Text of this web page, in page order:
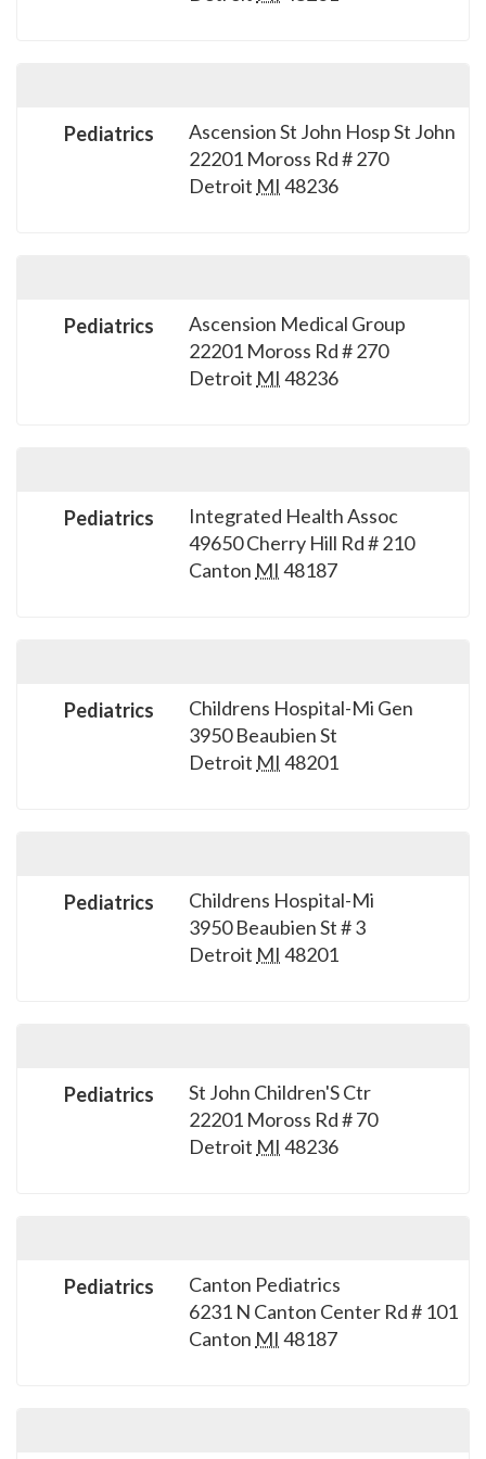
Ascension St John Hosp St John
22201 Moross Rd # 270
Detroit MI 48236
Pediatrics
Ascension Medical Group
22201 Moross Rd # 270
Detroit MI 48236
Pediatrics
Integrated Health Assoc
49650 Cherry Hill Rd # 210
Canton MI 48187
Pediatrics
Childrens Hospital-Mi Gen
3950 Beaubien St
Detroit MI 48201
Pediatrics
Childrens Hospital-Mi
3950 Beaubien St # 3
Detroit MI 48201
Pediatrics
St John Children'S Ctr
22201 Moross Rd # 70
Detroit MI 48236
Pediatrics
Canton Pediatrics
6231 N Canton Center Rd # 101
Canton MI 48187
Pediatrics